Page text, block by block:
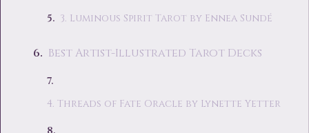
3. Luminous Spirit Tarot by Ennea Sundé
Best Artist-Illustrated Tarot Decks
4. Threads of Fate Oracle by Lynette Yetter